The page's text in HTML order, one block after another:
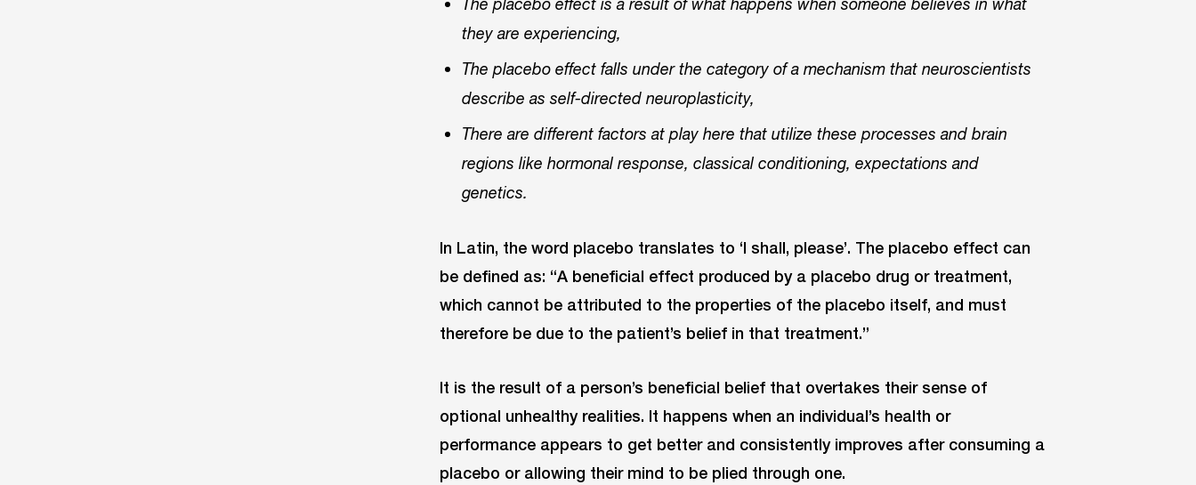
The placebo effect is a result of what happens when someone believes in what
they are experiencing,
The placebo effect falls under the category of a mechanism that neuroscientists
describe as self-directed neuroplasticity,
There are different factors at play here that utilize these processes and brain
regions like hormonal response, classical conditioning, expectations and
genetics.
In Latin, the word placebo translates to ‘I shall, please’. The placebo effect can
be defined as: “A beneficial effect produced by a placebo drug or treatment,
which cannot be attributed to the properties of the placebo itself, and must
therefore be due to the patient’s belief in that treatment.”
It is the result of a person’s beneficial belief that overtakes their sense of
optional unhealthy realities. It happens when an individual’s health or
performance appears to get better and consistently improves after consuming a
placebo or allowing their mind to be plied through one.